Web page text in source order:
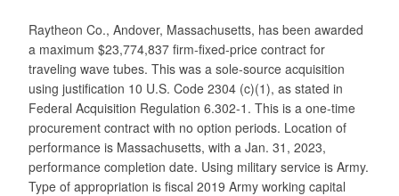
Raytheon Co., Andover, Massachusetts, has been awarded
a maximum $23,774,837 firm-fixed-price contract for
traveling wave tubes. This was a sole-source acquisition
using justification 10 U.S. Code 2304 (c)(1), as stated in
Federal Acquisition Regulation 6.302-1. This is a one-time
procurement contract with no option periods. Location of
performance is Massachusetts, with a Jan. 31, 2023,
performance completion date. Using military service is Army.
Type of appropriation is fiscal 2019 Army working capital